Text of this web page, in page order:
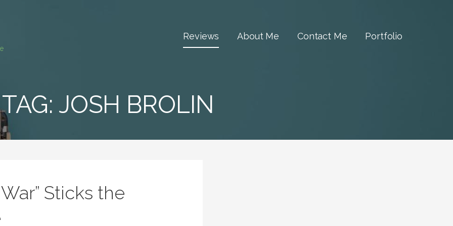
Reviews About Me Contact Me Portfolio
TAG: JOSH BROLIN
Sticks the